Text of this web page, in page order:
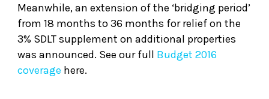
Meanwhile, an extension of the ‘bridging period’
from 18 months to 36 months for relief on the
3% SDLT supplement on additional properties
was announced. See our full Budget 2016
coverage here.